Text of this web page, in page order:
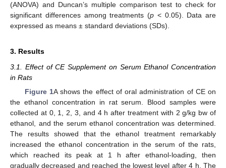
(ANOVA) and Duncan’s multiple comparison test to check for
significant differences among treatments (p < 0.05). Data are
expressed as means ± standard deviations (SDs).
3. Results
3.1. Effect of CE Supplement on Serum Ethanol Concentration
in Rats
Figure 1A shows the effect of oral administration of CE on
the ethanol concentration in rat serum. Blood samples were
collected at 0, 1, 2, 3, and 4 h after treatment with 2 g/kg bw of
ethanol, and the serum ethanol concentration was determined.
The results showed that the ethanol treatment remarkably
increased the ethanol concentration in the serum of the rats,
which reached its peak at 1 h after ethanol-loading, then
gradually decreased and reached the lowest level after 4 h. The